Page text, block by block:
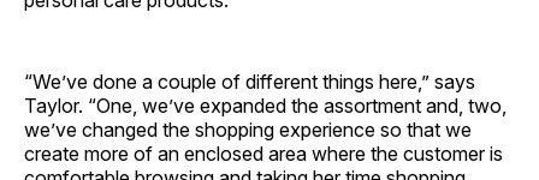
“We’ve done a couple of different things here,” says
Taylor. “One, we’ve expanded the assortment and, two,
we’ve changed the shopping experience so that we
create more of an enclosed area where the customer is